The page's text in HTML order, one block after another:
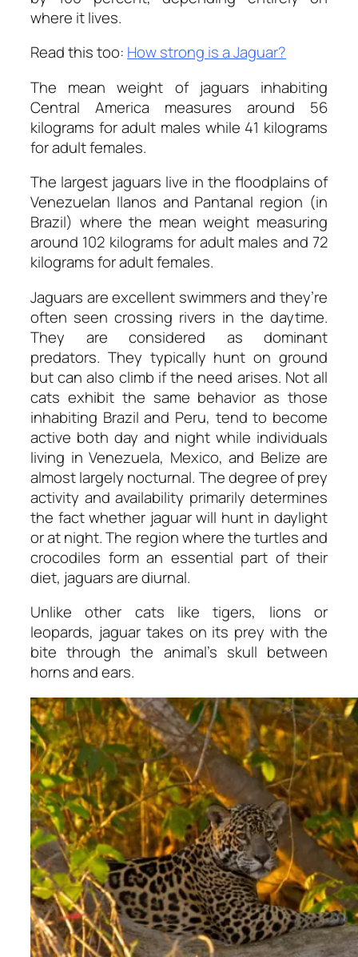
where it lives.
Read this too: How strong is a Jaguar?
The mean weight of jaguars inhabiting
Central America measures around 56
kilograms for adult males while 41 kilograms
for adult females.
The largest jaguars live in the floodplains of
Venezuelan Ilanos and Pantanal region (in
Brazil) where the mean weight measuring
around 102 kilograms for adult males and 72
kilograms for adult females.
Jaguars are excellent swimmers and they’re
often seen crossing rivers in the daytime.
They are considered as dominant
predators. They typically hunt on ground
but can also climb if the need arises. Not all
cats exhibit the same behavior as those
inhabiting Brazil and Peru, tend to become
active both day and night while individuals
living in Venezuela, Mexico, and Belize are
almost largely nocturnal. The degree of prey
activity and availability primarily determines
the fact whether jaguar will hunt in daylight
or at night. The region where the turtles and
crocodiles form an essential part of their
diet, jaguars are diurnal.
Unlike other cats like tigers, lions or
leopards, jaguar takes on its prey with the
bite through the animal’s skull between
horns and ears.